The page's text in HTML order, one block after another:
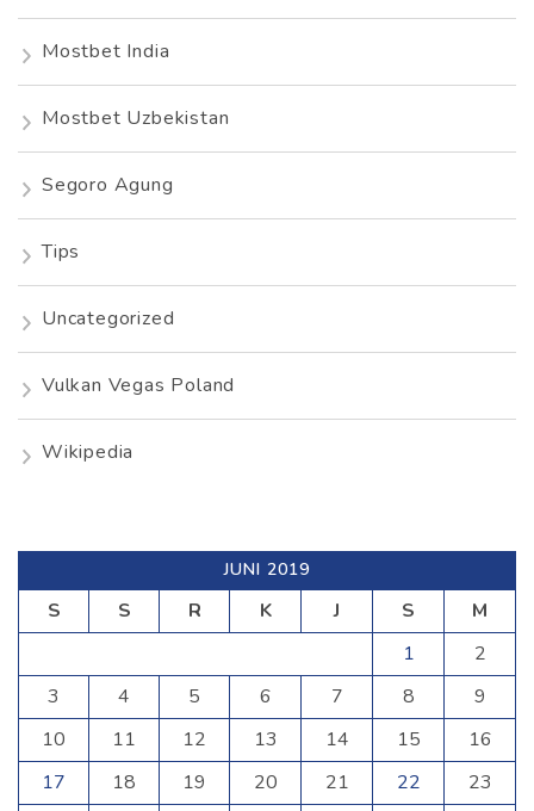
Mostbet India
Mostbet Uzbekistan
Segoro Agung
Tips
Uncategorized
Vulkan Vegas Poland
Wikipedia
JUNI 2019
S S R K J S
M
1
2
3
4 5 6 7 8
9
10
11 12 13 14 15
16
17
18 19 20 21 22
23